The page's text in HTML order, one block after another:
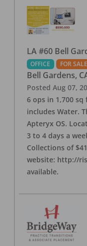
LA #60 Bell
OFFICE FOR SALE
Bell Gardens,
Posted Aug 07,
6 ops in 1,700
includes Water.
Apteryx OS.
3 to 4 days a
Collections of
website: http://
available.